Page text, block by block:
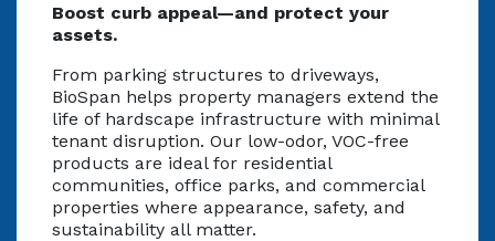
Boost curb appeal—and protect your
assets.
From parking structures to driveways,
BioSpan helps property managers extend the
life of hardscape infrastructure with minimal
tenant disruption. Our low-odor, VOC-free
products are ideal for residential
communities, office parks, and commercial
properties where appearance, safety, and
sustainability all matter.